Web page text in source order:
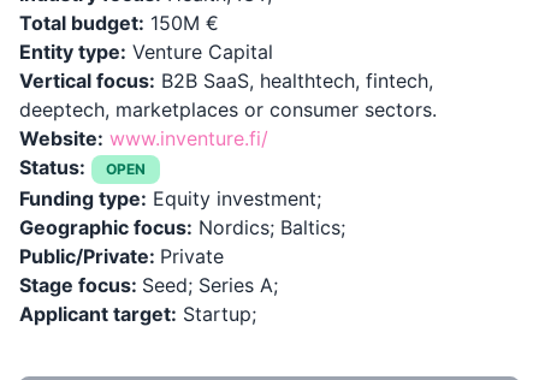
Total budget: 150M €
Entity type: Venture Capital
Vertical focus: B2B SaaS, healthtech, fintech,
deeptech, marketplaces or consumer sectors.
Website: www.inventure.fi/
Status:
OPEN
Funding type: Equity investment;
Geographic focus: Nordics; Baltics;
Public/Private: Private
Stage focus: Seed; Series A;
Applicant target: Startup;